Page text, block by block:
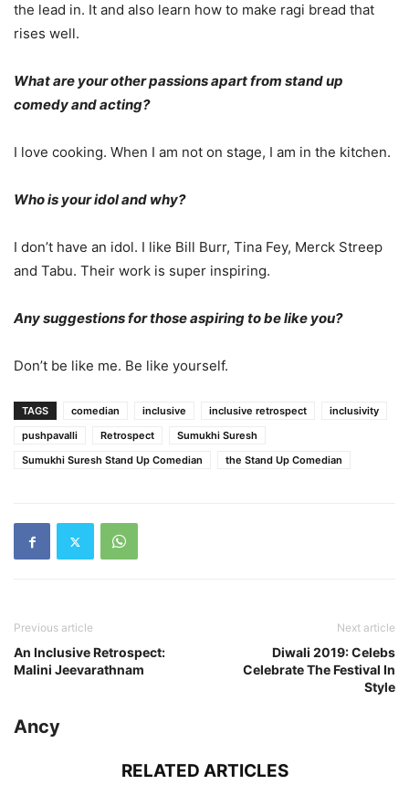
the lead in. It and also learn how to make ragi bread that
rises well.
What are your other passions apart from stand up
comedy and acting?
I love cooking. When I am not on stage, I am in the kitchen.
Who is your idol and why?
I don’t have an idol. I like Bill Burr, Tina Fey, Merck Streep
and Tabu. Their work is super inspiring.
Any suggestions for those aspiring to be like you?
Don’t be like me. Be like yourself.
TAGS comedian inclusive inclusive retrospect
inclusivity
pushpavalli
Retrospect
Sumukhi Suresh
Sumukhi Suresh Stand Up Comedian
the Stand Up Comedian
Previous article
An Inclusive Retrospect:
Malini Jeevarathnam
Next article
Diwali 2019: Celebs
Celebrate The Festival In
Style
Ancy
RELATED ARTICLES